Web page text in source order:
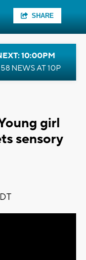
SHARE
10:00PM
NEWS AT 10P
girl
sensory